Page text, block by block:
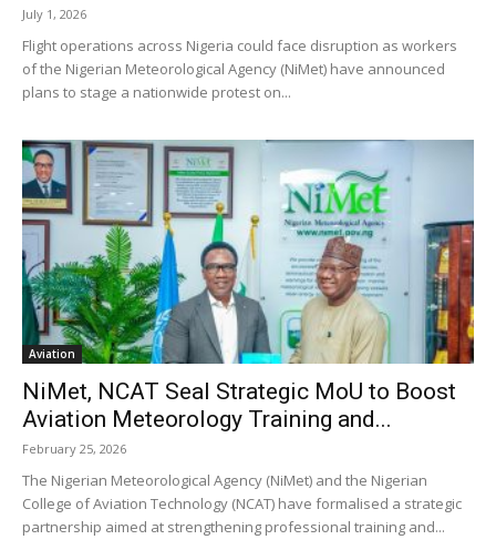
July 1, 2026
Flight operations across Nigeria could face disruption as workers
of the Nigerian Meteorological Agency (NiMet) have announced
plans to stage a nationwide protest on...
Aviation
NiMet, NCAT Seal Strategic MoU to Boost
Aviation Meteorology Training and...
February 25, 2026
The Nigerian Meteorological Agency (NiMet) and the Nigerian
College of Aviation Technology (NCAT) have formalised a strategic
partnership aimed at strengthening professional training and...